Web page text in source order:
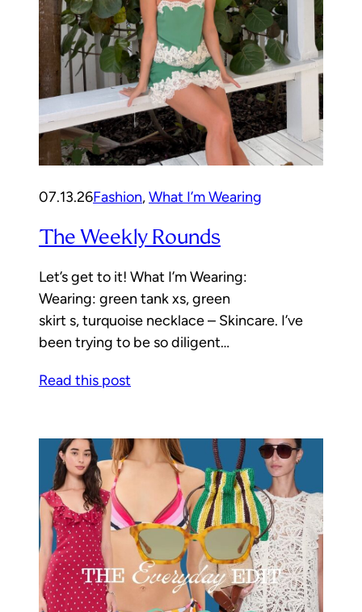
07.13.26Fashion, What I’m Wearing
The Weekly Rounds
Let’s get to it! What I’m Wearing:
Wearing: green tank xs, green
skirt s, turquoise necklace – Skincare. I’ve
been trying to be so diligent…
Read this post